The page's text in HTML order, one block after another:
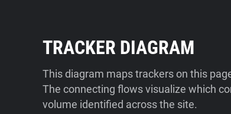
TRACKER DIAGRAM
This diagram maps trackers on this
The connecting flows visualize which
volume identified across the site.